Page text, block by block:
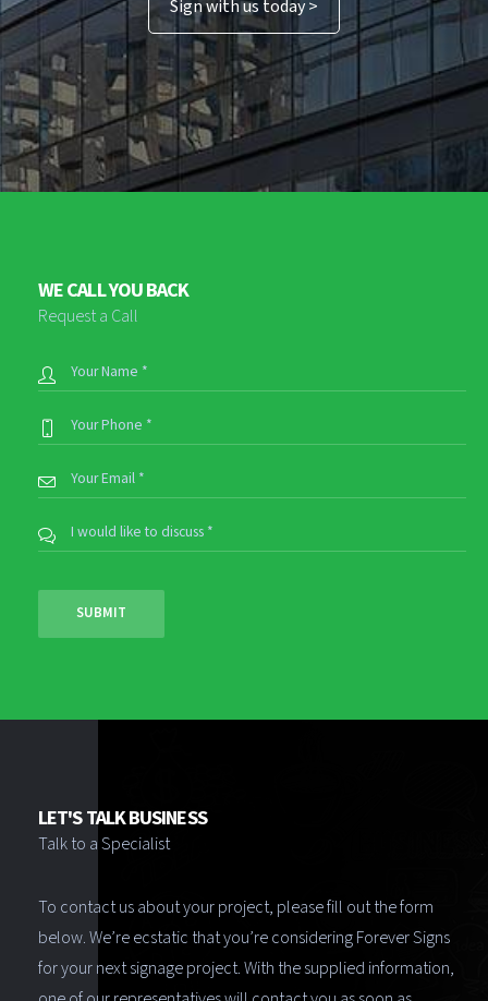
Sign with us today >
WE CALL YOU BACK
Request a Call
LET'S TALK BUSINESS
Talk to a Specialist
To contact us about your project, please fill out the form
below. We’re ecstatic that you’re considering Forever Signs
for your next signage project. With the supplied information,